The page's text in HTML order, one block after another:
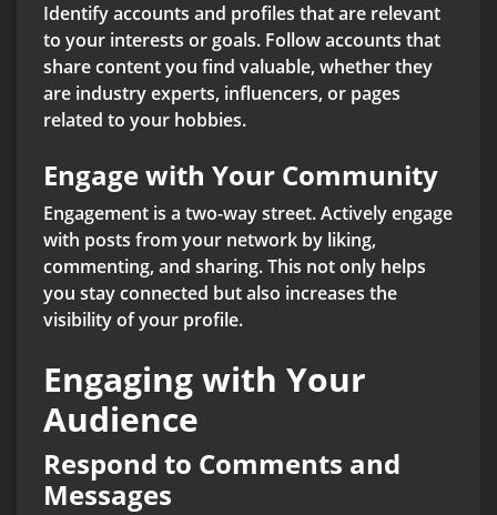
Identify accounts and profiles that are relevant
to your interests or goals. Follow accounts that
share content you find valuable, whether they
are industry experts, influencers, or pages
related to your hobbies.
Engage with Your Community
Engagement is a two-way street. Actively engage
with posts from your network by liking,
commenting, and sharing. This not only helps
you stay connected but also increases the
visibility of your profile.
Engaging with Your
Audience
Respond to Comments and
Messages